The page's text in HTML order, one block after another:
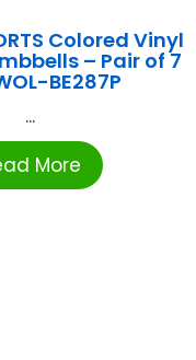
Colored Vinyl
– Pair of 7
BE287P
...
More